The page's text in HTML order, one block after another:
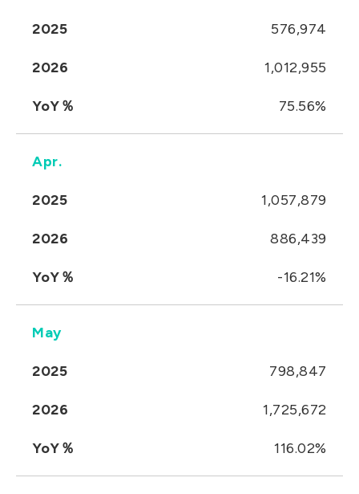
2025 576,974
2026 1,012,955
YoY％ 75.56%
Apr.
2025 1,057,879
2026 886,439
YoY％ -16.21%
May
2025 798,847
2026 1,725,672
YoY％ 116.02%